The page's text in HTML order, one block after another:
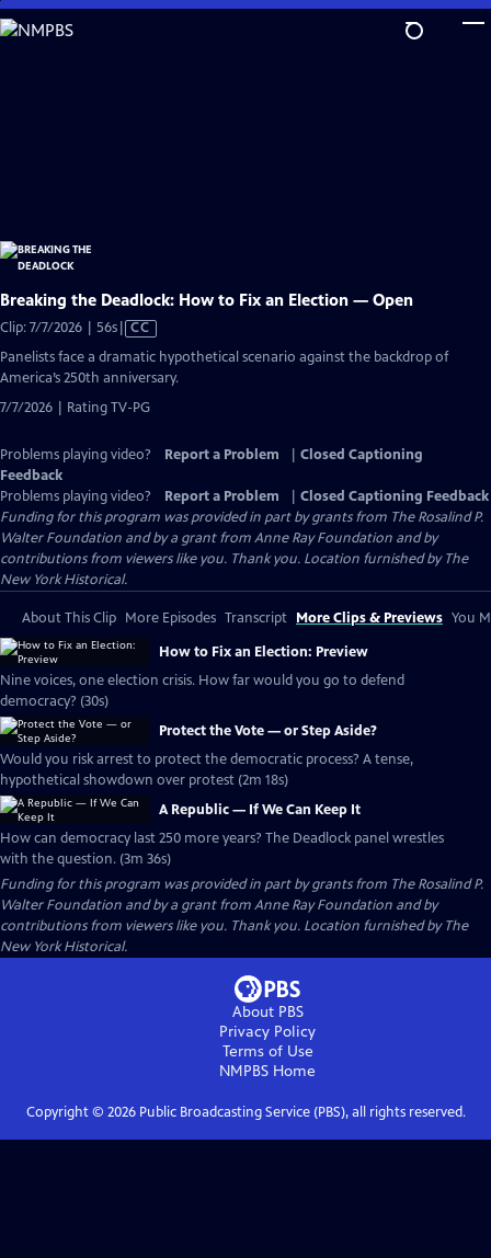
Skip
to
Breaking the Deadlock: How to Fix an Election — Open
Clip: 7/7/2026 | 56sVideo
Closed
Captions
CC
Panelists face a dramatic hypothetical scenario against the backdrop of
America’s 250th anniversary.
7/7/2026 | Rating TV-PG
Problems playing video? Report a Problem
Closed Captioning
Feedback
Problems playing video?
Report a Problem
Closed Captioning Feedback
Funding for this program was provided in part by grants from The Rosalind P.
Walter Foundation and by a grant from Anne Ray Foundation and by
contributions from viewers like you. Thank you. Location furnished by The
New York Historical.
About This Clip More Episodes Transcript More Clips & Previews You
How to Fix an Election: Preview
Nine voices, one election crisis. How far would you go to defend
democracy? (30s)
Protect the Vote — or Step Aside?
Would you risk arrest to protect the democratic process? A tense,
hypothetical showdown over protest (2m 18s)
A Republic — If We Can Keep It
How can democracy last 250 more years? The Deadlock panel wrestles
with the question. (3m 36s)
Funding for this program was provided in part by grants from The Rosalind P.
Walter Foundation and by a grant from Anne Ray Foundation and by
contributions from viewers like you. Thank you. Location furnished by The
New York Historical.
About PBS
Privacy Policy
Terms of Use
NMPBS Home
Copyright © 2026Public Broadcasting Service (PBS), all rights reserved.